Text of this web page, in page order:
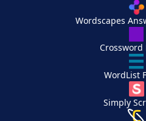
Wordscapes
WordList
Simply